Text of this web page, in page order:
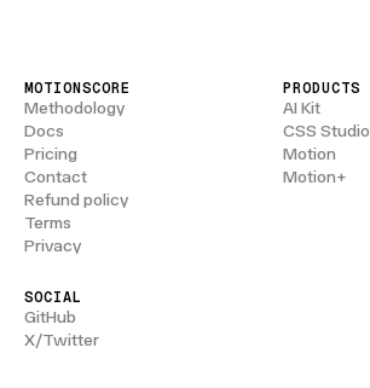
MOTIONSCORE
Methodology
Docs
Pricing
Contact
Refund policy
Terms
Privacy
PRODUCTS
AI Kit
CSS Studio
Motion
Motion+
SOCIAL
GitHub
X/Twitter